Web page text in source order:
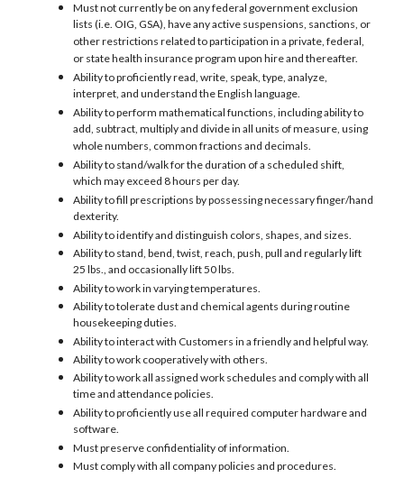
Must not currently be on any federal government exclusion
lists (i.e. OIG, GSA), have any active suspensions, sanctions, or
other restrictions related to participation in a private, federal,
or state health insurance program upon hire and thereafter.
Ability to proficiently read, write, speak, type, analyze,
interpret, and understand the English language.
Ability to perform mathematical functions, including ability to
add, subtract, multiply and divide in all units of measure, using
whole numbers, common fractions and decimals.
Ability to stand/walk for the duration of a scheduled shift,
which may exceed 8 hours per day.
Ability to fill prescriptions by possessing necessary finger/hand
dexterity.
Ability to identify and distinguish colors, shapes, and sizes.
Ability to stand, bend, twist, reach, push, pull and regularly lift
25 lbs., and occasionally lift 50 lbs.
Ability to work in varying temperatures.
Ability to tolerate dust and chemical agents during routine
housekeeping duties.
Ability to interact with Customers in a friendly and helpful way.
Ability to work cooperatively with others.
Ability to work all assigned work schedules and comply with all
time and attendance policies.
Ability to proficiently use all required computer hardware and
software.
Must preserve confidentiality of information.
Must comply with all company policies and procedures.